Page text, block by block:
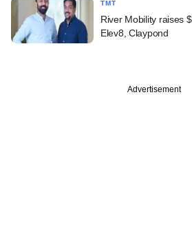
TMT
River Mobility raises
Elev8, Claypond
Advertisement